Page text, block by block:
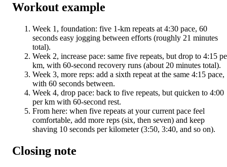
Workout example
Week 1, foundation: five 1-km repeats at 4:30 pace, 60
seconds easy jogging between efforts (roughly 21 minutes
total).
Week 2, increase pace: same five repeats, but drop to 4:15
km, with 60-second recovery runs (about 20 minutes total).
Week 3, more reps: add a sixth repeat at the same 4:15 pace,
with 60 seconds between.
Week 4, drop pace: back to five repeats, but quicken to 4:00
per km with 60-second rest.
From here: when five repeats at your current pace feel
comfortable, add more reps (six, then seven) and keep
shaving 10 seconds per kilometer (3:50, 3:40, and so on).
Closing note